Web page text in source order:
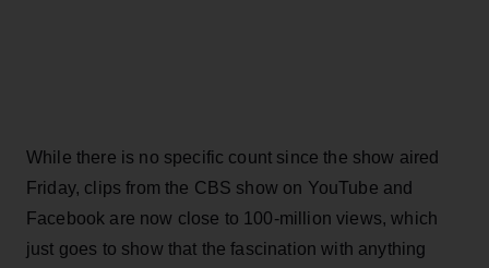
While there is no specific count since the show aired
Friday, clips from the CBS show on YouTube and
Facebook are now close to 100-million views, which
just goes to show that the fascination with anything